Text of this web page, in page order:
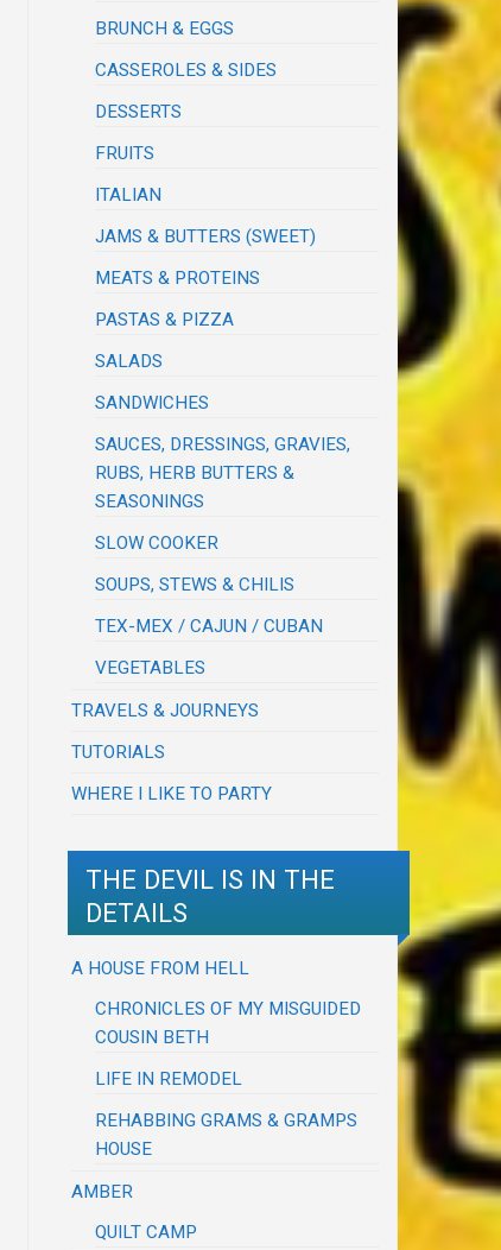
BRUNCH & EGGS
CASSEROLES & SIDES
DESSERTS
FRUITS
ITALIAN
JAMS & BUTTERS (SWEET)
MEATS & PROTEINS
PASTAS & PIZZA
SALADS
SANDWICHES
SAUCES, DRESSINGS, GRAVIES,
RUBS, HERB BUTTERS &
SEASONINGS
SLOW COOKER
SOUPS, STEWS & CHILIS
TEX-MEX / CAJUN / CUBAN
VEGETABLES
TRAVELS & JOURNEYS
TUTORIALS
WHERE I LIKE TO PARTY
THE DEVIL IS IN THE
DETAILS
A HOUSE FROM HELL
CHRONICLES OF MY MISGUIDED
COUSIN BETH
LIFE IN REMODEL
REHABBING GRAMS & GRAMPS
HOUSE
AMBER
QUILT CAMP